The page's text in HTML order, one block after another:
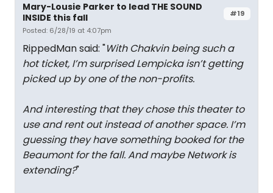
#19
Mary-Lousie Parker to lead THE SOUND
INSIDE this fall
Posted: 6/28/19 at 4:07pm
RippedMan said: "With Chakvin being such a
hot ticket, I’m surprised Lempicka isn’t getting
picked up by one of the non-profits.
And interesting that they chose this theater to
use and rent out instead of another space. I’m
guessing they have something booked for the
Beaumont for the fall. And maybe Network is
extending?"